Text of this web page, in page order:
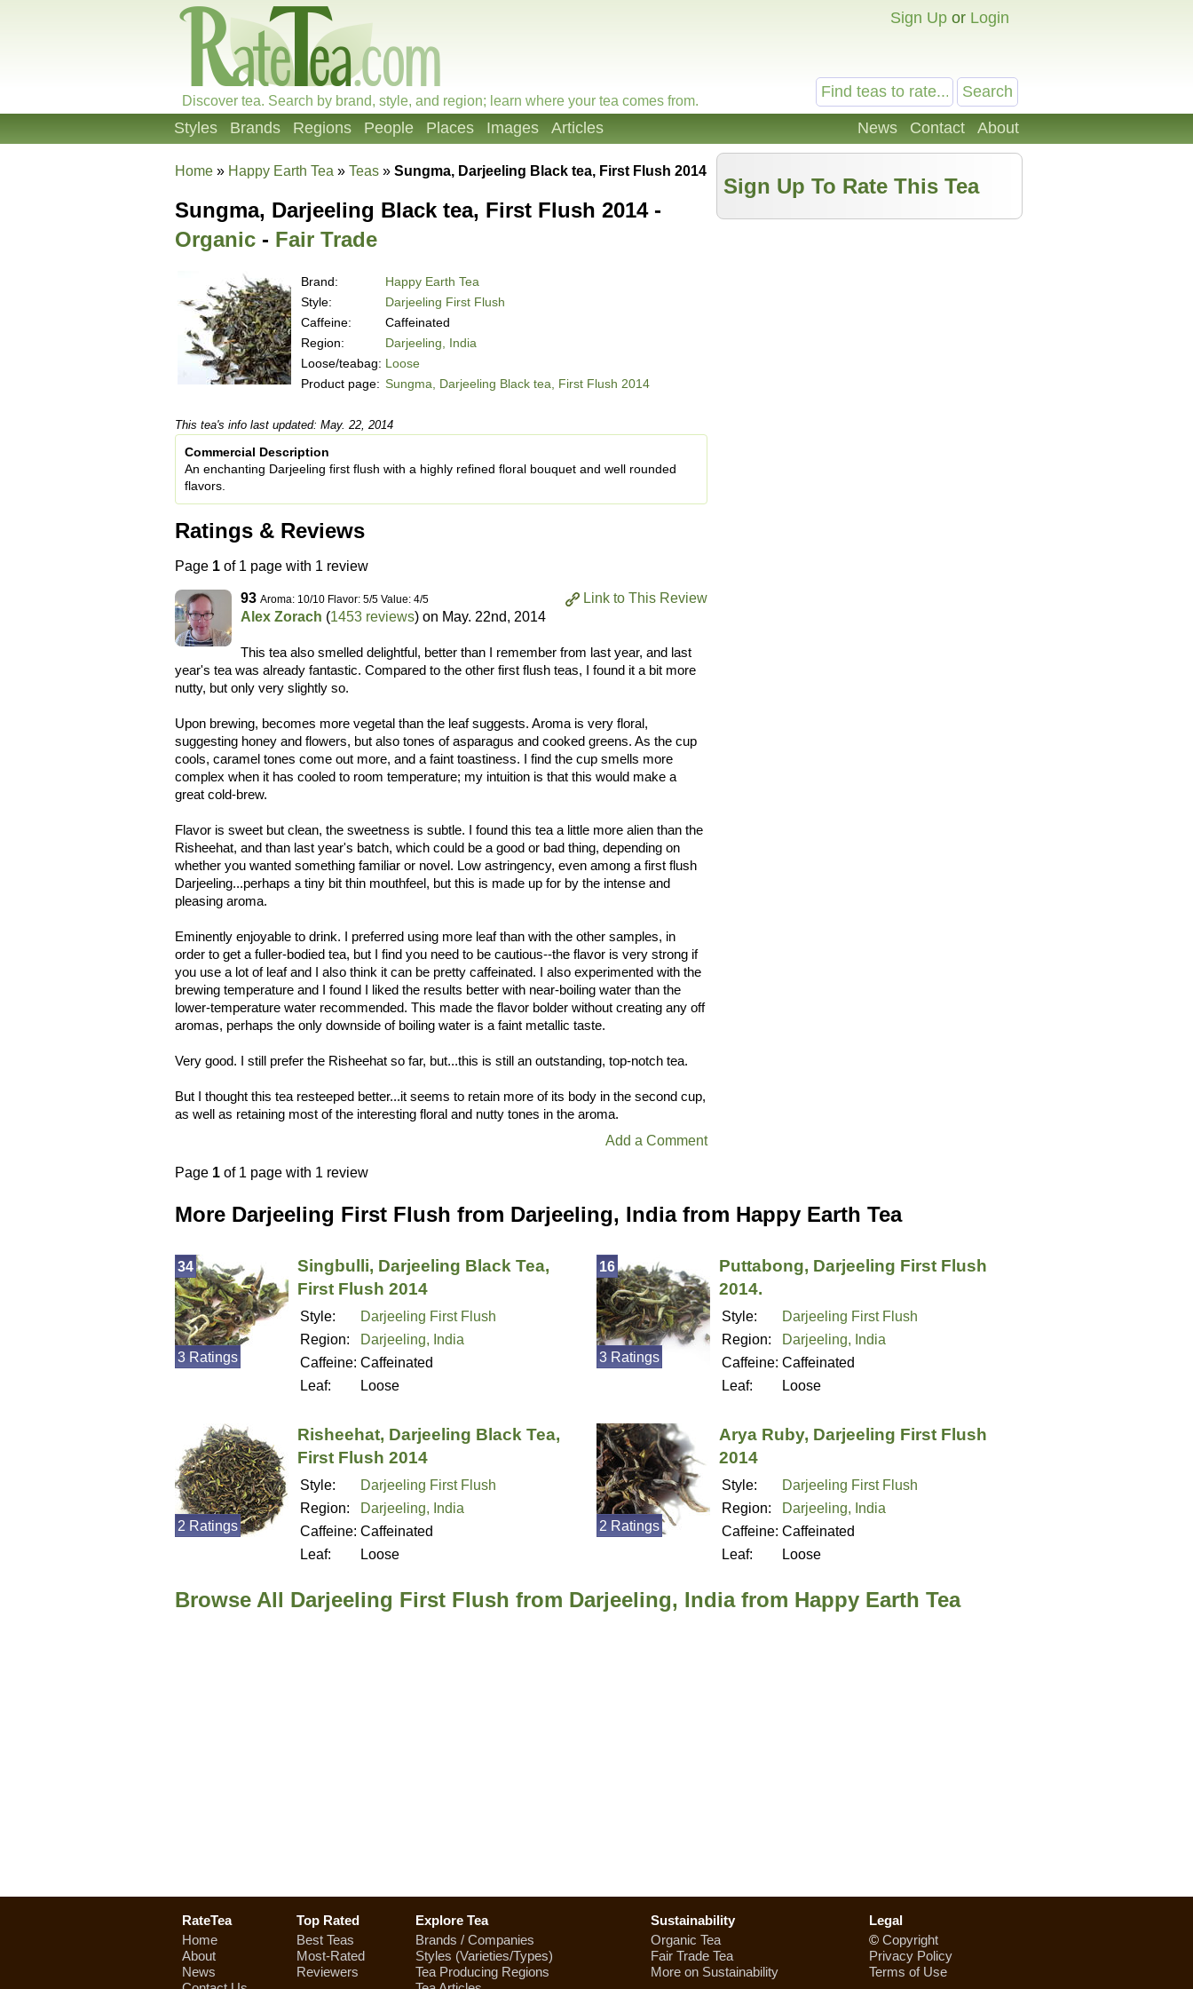
Sign Up or Login
Discover tea. Search by brand, style, and region; learn where your tea comes from.
News Contact About
Styles Brands Regions People Places Images Articles
Home » Happy Earth Tea » Teas » Sungma, Darjeeling Black tea, First Flush 2014
Sign Up To Rate This Tea
Sungma, Darjeeling Black tea, First Flush 2014 -
Organic - Fair Trade
Brand:
Happy Earth Tea
Style:
Darjeeling First Flush
Caffeine:
Caffeinated
Region:
Darjeeling, India
Loose/teabag: Loose
Product page: Sungma, Darjeeling Black tea, First Flush 2014
This tea's info last updated: May. 22, 2014
Commercial Description
An enchanting Darjeeling first flush with a highly refined floral bouquet and well rounded
flavors.
Ratings & Reviews
Page 1 of 1 page with 1 review
Link to This Review
93 Aroma: 10/10 Flavor: 5/5 Value: 4/5
Alex Zorach (1453 reviews) on May. 22nd, 2014
This tea also smelled delightful, better than I remember from last year, and last
year's tea was already fantastic. Compared to the other first flush teas, I found it a bit more
nutty, but only very slightly so.
Upon brewing, becomes more vegetal than the leaf suggests. Aroma is very floral,
suggesting honey and flowers, but also tones of asparagus and cooked greens. As the cup
cools, caramel tones come out more, and a faint toastiness. I find the cup smells more
complex when it has cooled to room temperature; my intuition is that this would make a
great cold-brew.
Flavor is sweet but clean, the sweetness is subtle. I found this tea a little more alien than the
Risheehat, and than last year's batch, which could be a good or bad thing, depending on
whether you wanted something familiar or novel. Low astringency, even among a first flush
Darjeeling...perhaps a tiny bit thin mouthfeel, but this is made up for by the intense and
pleasing aroma.
Eminently enjoyable to drink. I preferred using more leaf than with the other samples, in
order to get a fuller-bodied tea, but I find you need to be cautious--the flavor is very strong if
you use a lot of leaf and I also think it can be pretty caffeinated. I also experimented with the
brewing temperature and I found I liked the results better with near-boiling water than the
lower-temperature water recommended. This made the flavor bolder without creating any off
aromas, perhaps the only downside of boiling water is a faint metallic taste.
Very good. I still prefer the Risheehat so far, but...this is still an outstanding, top-notch tea.
But I thought this tea resteeped better...it seems to retain more of its body in the second cup,
as well as retaining most of the interesting floral and nutty tones in the aroma.
Add a Comment
Page 1 of 1 page with 1 review
More Darjeeling First Flush from Darjeeling, India from Happy Earth Tea
Singbulli, Darjeeling Black Tea,
First Flush 2014
Style:
Darjeeling First Flush
Region:
Darjeeling, India
Caffeine: Caffeinated
Leaf:
Loose
34
3 Ratings
Puttabong, Darjeeling First Flush
2014.
Style:
Darjeeling First Flush
Region:
Darjeeling, India
Caffeine: Caffeinated
Leaf:
Loose
16
3 Ratings
Risheehat, Darjeeling Black Tea,
First Flush 2014
Style:
Darjeeling First Flush
Region:
Darjeeling, India
Caffeine: Caffeinated
Leaf:
Loose
2 Ratings
Arya Ruby, Darjeeling First Flush
2014
Style:
Darjeeling First Flush
Region:
Darjeeling, India
Caffeine: Caffeinated
Leaf:
Loose
2 Ratings
Browse All Darjeeling First Flush from Darjeeling, India from Happy Earth Tea
RateTea
Home
About
News
Top Rated
Best Teas
Most-Rated
Reviewers
Explore Tea
Brands / Companies
Styles (Varieties/Types)
Tea Producing Regions
Sustainability
Organic Tea
Fair Trade Tea
More on Sustainability
Legal
© Copyright
Privacy Policy
Terms of Use